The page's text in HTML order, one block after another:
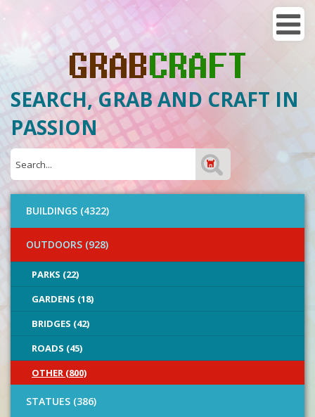
SEARCH, GRAB AND CRAFT IN
PASSION
BUILDINGS (4322)
OUTDOORS (928)
PARKS (22)
GARDENS (18)
BRIDGES (42)
ROADS (45)
OTHER (800)
STATUES (386)